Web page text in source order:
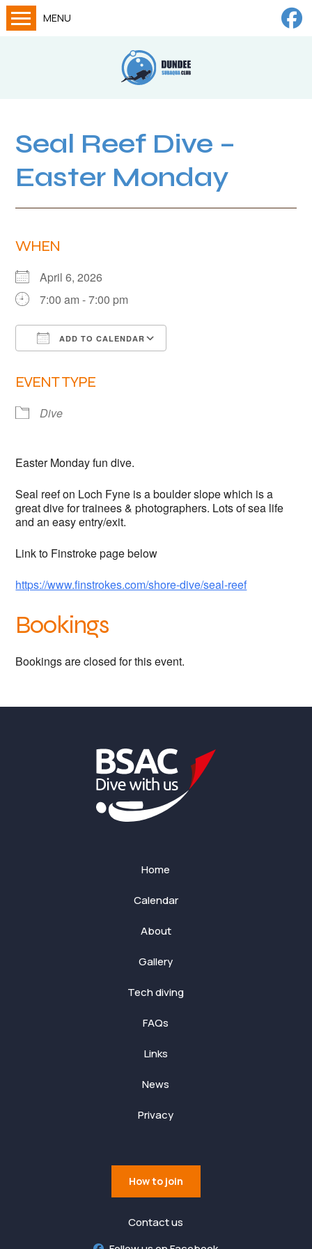
MENU
Training
News
Big Lottery Fund
Gallery
FAQs
Members area
Seal Reef Dive –
Easter Monday
WHEN
April 6, 2026
7:00 am - 7:00 pm
ADD TO CALENDAR
EVENT TYPE
Dive
Easter Monday fun dive.
Seal reef on Loch Fyne is a boulder slope which is a
great dive for trainees & photographers. Lots of sea life
and an easy entry/exit.
Link to Finstroke page below
https://www.finstrokes.com/shore-dive/seal-reef
Bookings
Bookings are closed for this event.
Home
Calendar
About
Gallery
Tech diving
FAQs
Links
News
Privacy
How to join
Contact us